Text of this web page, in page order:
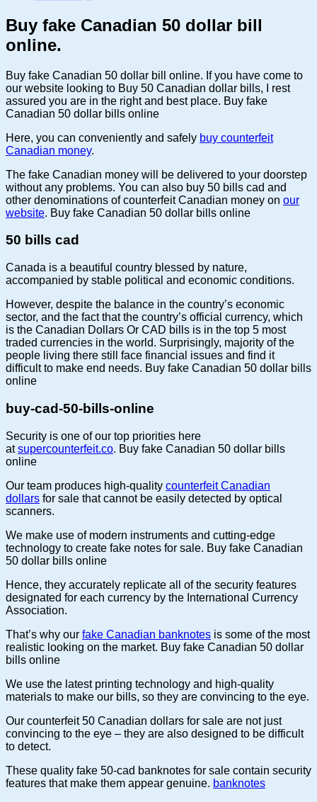
Buy fake Canadian 50 dollar bill
online.
Buy fake Canadian 50 dollar bill online. If you have come to
our website looking to Buy 50 Canadian dollar bills, I rest
assured you are in the right and best place. Buy fake
Canadian 50 dollar bills online
Here, you can conveniently and safely buy counterfeit
Canadian money.
The fake Canadian money will be delivered to your doorstep
without any problems. You can also buy 50 bills cad and
other denominations of counterfeit Canadian money on our
website. Buy fake Canadian 50 dollar bills online
50 bills cad
Canada is a beautiful country blessed by nature,
accompanied by stable political and economic conditions.
However, despite the balance in the country’s economic
sector, and the fact that the country’s official currency, which
is the Canadian Dollars Or CAD bills is in the top 5 most
traded currencies in the world. Surprisingly, majority of the
people living there still face financial issues and find it
difficult to make end needs. Buy fake Canadian 50 dollar bills
online
buy-cad-50-bills-online
Security is one of our top priorities here
atsupercounterfeit.co. Buy fake Canadian 50 dollar bills
online
Our team produces high-quality counterfeit Canadian
dollars for sale that cannot be easily detected by optical
scanners.
We make use of modern instruments and cutting-edge
technology to create fake notes for sale. Buy fake Canadian
50 dollar bills online
Hence, they accurately replicate all of the security features
designated for each currency by the International Currency
Association.
That’s why our fake Canadian banknotes is some of the most
realistic looking on the market. Buy fake Canadian 50 dollar
bills online
We use the latest printing technology and high-quality
materials to make our bills, so they are convincing to the eye.
Our counterfeit 50 Canadian dollars for sale are not just
convincing to the eye – they are also designed to be difficult
to detect.
These quality fake 50-cad banknotes for sale contain security
features that make them appear genuine. banknotes